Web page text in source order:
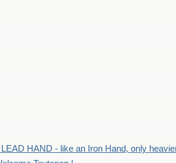
LEAD HAND - like an Iron Hand, only